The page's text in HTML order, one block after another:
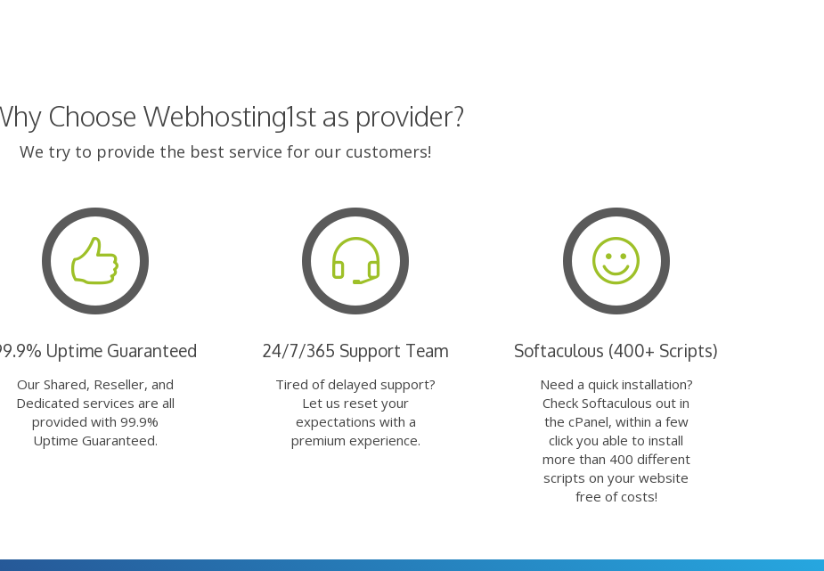
Choose Webhosting1st as provider?
We try to provide the best service for our customers!
Uptime Guaranteed
Our Shared, Reseller, and
Dedicated services are all
provided with 99.9%
Uptime Guaranteed.
24/7/365 Support Team
Tired of delayed support?
Let us reset your
expectations with a
premium experience.
Softaculous (400+ Scripts)
Need a quick installation?
Check Softaculous out in
the cPanel, within a few
click you able to install
more than 400 different
scripts on your website
free of costs!